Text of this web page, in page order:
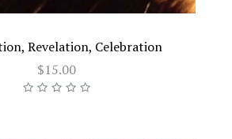
Revelation, Celebration
$15.00